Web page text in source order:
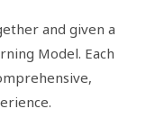
and given a
Model. Each